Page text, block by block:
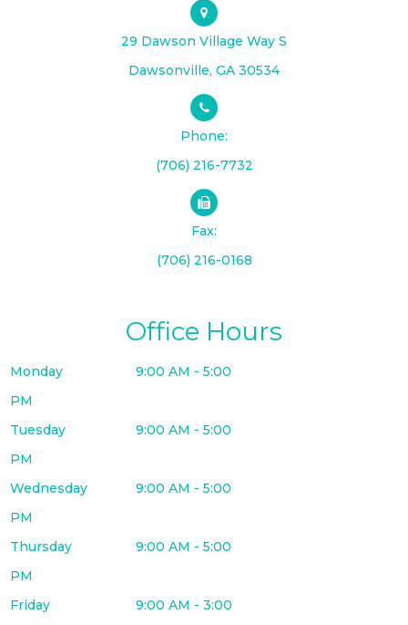
29 Dawson Village Way S
​​​​​​​Dawsonville, GA 30534
Phone:
(706) 216-7732
Fax:
(706) 216-0168
Office Hours
Monday
9:00 AM - 5:00
PM
Tuesday
9:00 AM - 5:00
PM
Wednesday
9:00 AM - 5:00
PM
Thursday
9:00 AM - 5:00
PM
Friday
9:00 AM - 3:00